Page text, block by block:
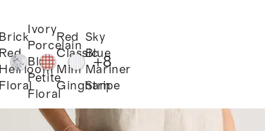
Brick
Red
Heirloom
Floral
Ivory
Porcelain
Blue
Petite
Floral
Red
Classic
Mini
Gingham
Sky
Blue
Mariner
Stripe
+8